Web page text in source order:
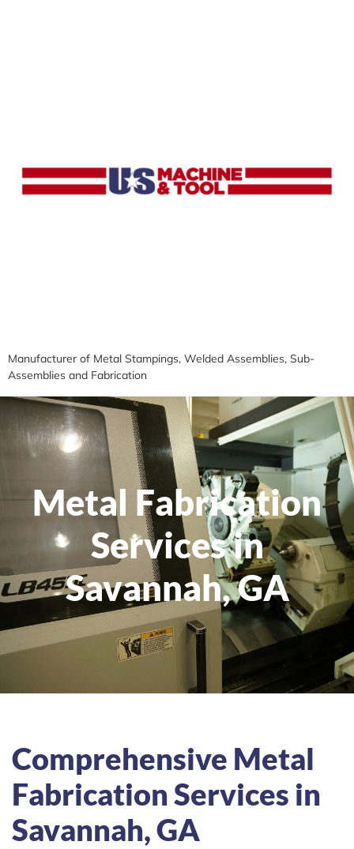
Manufacturer of Metal Stampings, Welded Assemblies, Sub-
Assemblies and Fabrication
Metal Fabrication
Services in
Savannah, GA
Comprehensive Metal
Fabrication Services in
Savannah, GA